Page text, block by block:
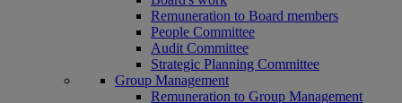
Remuneration to Board members
People Committee
Audit Committee
Strategic Planning Committee
Group Management
Remuneration to Group Management